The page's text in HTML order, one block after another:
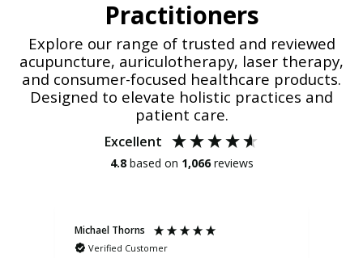
Practitioners
Explore our range of trusted and reviewed
acupuncture, auriculotherapy, laser therapy,
and consumer-focused healthcare products.
Designed to elevate holistic practices and
patient care.
Excellent
4.8 based on 1,066reviews
Michael Thorns
Verified Customer